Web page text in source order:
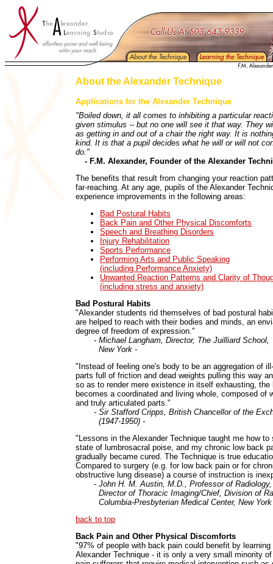
About the Alexander Technique
Applications for the Alexander Technique
"Boiled down, it all comes to inhibiting a particular
given stimulus -- but no one will see it that way. They
as getting in and out of a chair the right way. It is
kind. It is that a pupil decides what he will or will not
do."
- F.M. Alexander, Founder of the Alexander
The benefits that result from changing your reaction
far-reaching. At any age, pupils of the Alexander
experience improvements in the following areas:
Bad Postural Habits
Back Pain and Other Physical Discomforts
Speech and Breathing Disorders
Injury Rehabilitation
Sports Performance
Performing Arts and Public Speaking
(including Performance Anxiety)
Unwanted Reaction Patterns and Clarity of
(including stress and anxiety)
Bad Postural Habits
"Alexander students rid themselves of bad postural
are helped to reach with their bodies and minds, an
degree of freedom of expression."
- Michael Langham, Director, The Juilliard School,
New York -
"Instead of feeling one's body to be an aggregation of
parts full of friction and dead weights pulling this way
so as to render mere existence in itself exhausting, the
becomes a coordinated and living whole, composed of
and truly articulated parts."
- Sir Stafford Cripps, British Chancellor of the
(1947-1950) -
"Lessons in the Alexander Technique taught me how to
state of lumbrosacral poise, and my chronic low back
gradually became cured. The Technique is true
Compared to surgery (e.g. for low back pain or for
obstructive lung disease) a course of instruction is
- John H. M. Austin, M.D., Professor of Radiology,
Director of Thoracic Imaging/Chief, Division of
Columbia-Presbyterian Medical Center, New
back to top
Back Pain and Other Physical Discomforts
"97% of people with back pain could benefit by learning
Alexander Technique - it is only a very small minority